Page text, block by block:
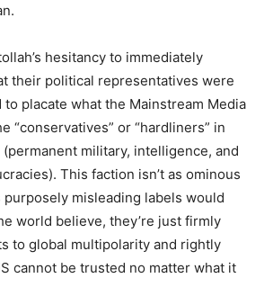
hesitancy to immediately
their political representatives were
placate what the Mainstream Media
“conservatives” or “hardliners” in
(permanent military, intelligence, and
This faction isn’t as ominous
purposely misleading labels would
world believe, they’re just firmly
to global multipolarity and rightly
cannot be trusted no matter what it